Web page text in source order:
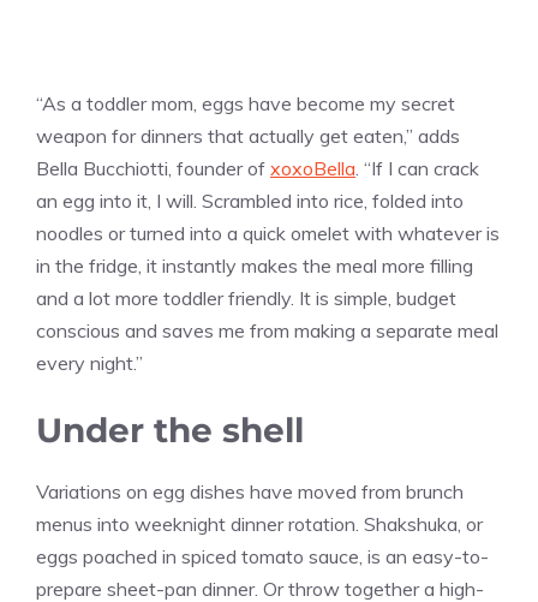
“As a toddler mom, eggs have become my secret
weapon for dinners that actually get eaten,” adds
Bella Bucchiotti, founder of xoxoBella . “If I can crack
an egg into it, I will. Scrambled into rice, folded into
noodles or turned into a quick omelet with whatever is
in the fridge, it instantly makes the meal more filling
and a lot more toddler friendly. It is simple, budget
conscious and saves me from making a separate meal
every night.”
Under the shell
Variations on egg dishes have moved from brunch
menus into weeknight dinner rotation. Shakshuka, or
eggs poached in spiced tomato sauce, is an easy-to-
prepare sheet-pan dinner. Or throw together a high-